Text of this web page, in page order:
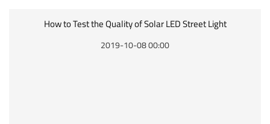
How to Test the Quality of Solar LED Street Light
2019-10-08 00:00